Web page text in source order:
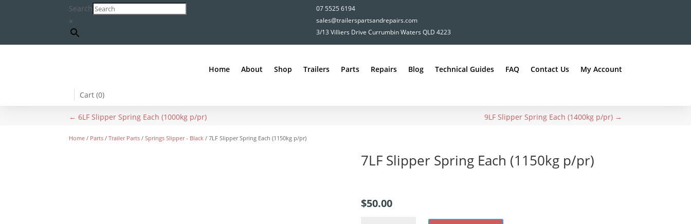
Search
×
07 5525 6194
sales@trailerspartsandrepairs.com
3/13 Villiers Drive Currumbin Waters QLD 4223
Home About Shop Trailers Parts Repairs Blog Technical Guides FAQ Contact Us My Account
Cart (0)
←6LF Slipper Spring Each (1000kg p/pr) 9LF Slipper Spring Each (1400kg p/pr)→
Home / Parts /Trailer Parts /Springs Slipper - Black / 7LF Slipper Spring Each (1150kg p/pr)
7LF Slipper Spring Each (1150kg p/pr)
$50.00